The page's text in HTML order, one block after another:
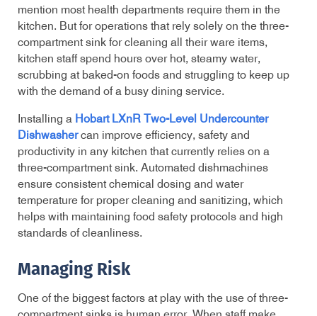
mention most health departments require them in the
kitchen. But for operations that rely solely on the three-
compartment sink for cleaning all their ware items,
kitchen staff spend hours over hot, steamy water,
scrubbing at baked-on foods and struggling to keep up
with the demand of a busy dining service.
Installing a Hobart LXnR Two-Level Undercounter
Dishwasher can improve efficiency, safety and
productivity in any kitchen that currently relies on a
three-compartment sink. Automated dishmachines
ensure consistent chemical dosing and water
temperature for proper cleaning and sanitizing, which
helps with maintaining food safety protocols and high
standards of cleanliness.
Managing Risk
One of the biggest factors at play with the use of three-